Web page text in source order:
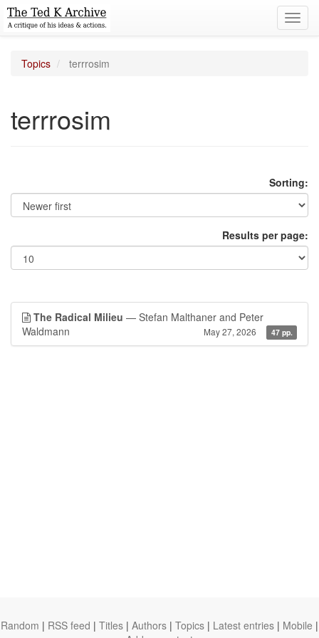
Topics terrrosim
terrrosim
Sorting:
Results per page:
The Radical Milieu — Stefan Malthaner and Peter
Waldmann
May 27, 2026 47 pp.
Random | RSS feed | Titles | Authors | Topics | Latest entries | Mobile |